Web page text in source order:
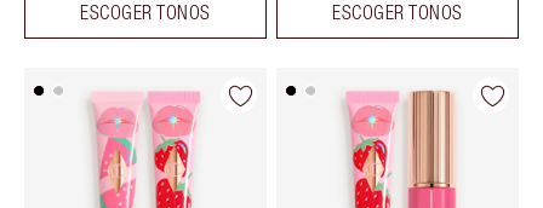
ESCOGER TONOS ESCOGER TONOS